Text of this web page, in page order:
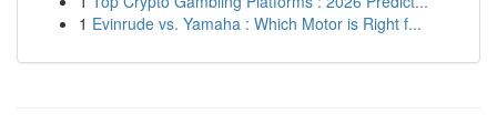
1 Evinrude vs. Yamaha : Which Motor is Right f...